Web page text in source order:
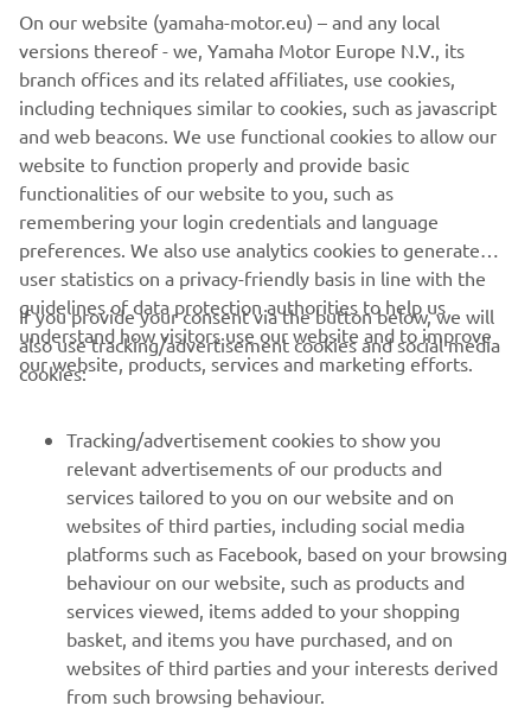
riders who compete within ranks of European and Global
motocross. As we aspire to create a lasting impact on the
future of the sport, we believe it is our duty to open as
many doors as possible, allowing emerging racing
prospects the opportunity to showcase their abilities and
giving them a push towards achieving their career
aspirations.”
CORPORATE
MORE YAMAHA
SUPPORT
NEWSLETTER
Be the first one to learn about latest deals, special events, new
On our website (yamaha-motor.eu) – and any local
versions thereof - we, Yamaha Motor Europe N.V., its
branch offices and its related affiliates, use cookies,
including techniques similar to cookies, such as javascript
and web beacons. We use functional cookies to allow our
website to function properly and provide basic
functionalities of our website to you, such as
remembering your login credentials and language
preferences. We also use analytics cookies to generate
user statistics on a privacy-friendly basis in line with the
guidelines of data protection authorities to help us
understand how visitors use our website and to improve
our website, products, services and marketing efforts.
If you provide your consent via the button below, we will
also use tracking/advertisement cookies and social media
cookies:
Tracking/advertisement cookies to show you
relevant advertisements of our products and
services tailored to you on our website and on
websites of third parties, including social media
platforms such as Facebook, based on your browsing
behaviour on our website, such as products and
services viewed, items added to your shopping
basket, and items you have purchased, and on
websites of third parties and your interests derived
from such browsing behaviour.